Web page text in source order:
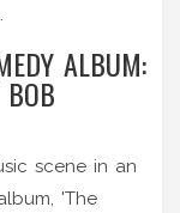
ALBUM:
scene in an
'The